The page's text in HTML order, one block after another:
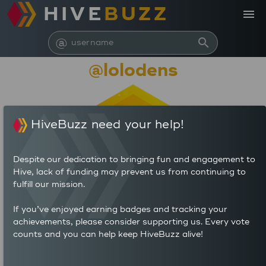
HIVE BUZZ
@ search
menu
@lolodens
136,715
320
HiveBuzz need your help!
Despite our dedication to bringing fun and engagement to
Hive, lack of funding may prevent us from continuing to
fulfill our mission.
If you’ve enjoyed earning badges and tracking your
achievements, please consider supporting us. Every vote
counts and you can help keep HiveBuzz alive!